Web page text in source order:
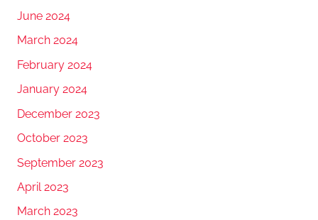
June 2024
March 2024
February 2024
January 2024
December 2023
October 2023
September 2023
April 2023
March 2023